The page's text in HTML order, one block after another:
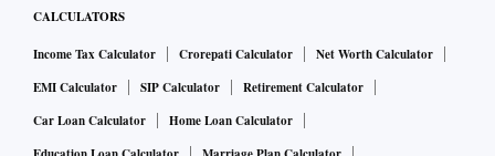
CALCULATORS
Income Tax Calculator Crorepati Calculator
Net Worth Calculator
EMI Calculator
SIP Calculator
Retirement Calculator
Car Loan Calculator
Home Loan Calculator